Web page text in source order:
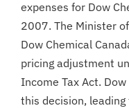
expenses for Dow
2007. The Minister
Dow Chemical
pricing adjustment
Income Tax Act.
this decision,